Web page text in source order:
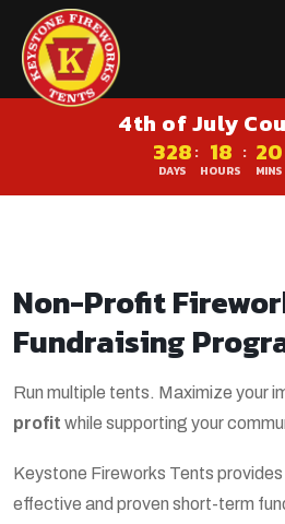
4th of July
328
DAYS
: 18
HOURS
: 20
MINS
Non-Profit
Fundraising
Run multiple tents. Maximize your
profit while supporting your
Keystone Fireworks Tents
effective and proven short-term